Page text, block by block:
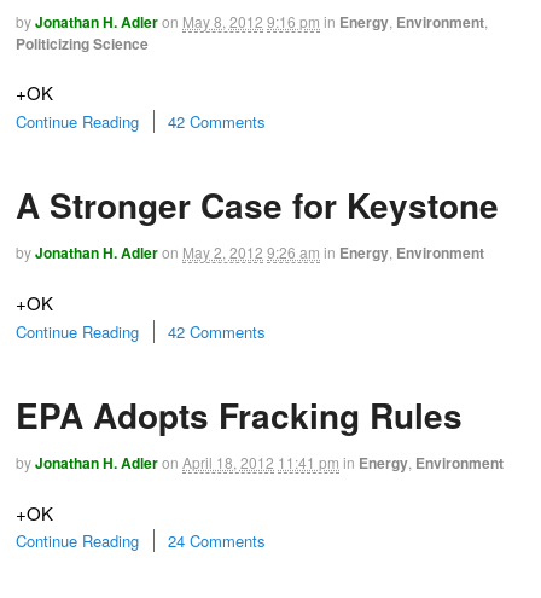
byJonathan H. Adleron May 8, 2012 9:16 pm in Energy Environment
Politicizing Science
+OK
Continue Reading 42 Comments
A Stronger Case for Keystone
byJonathan H. Adleron May 2, 2012 9:26 am in Energy Environment
+OK
Continue Reading 42 Comments
EPA Adopts Fracking Rules
byJonathan H. Adleron April 18, 2012 11:41 pm in Energy Environment
+OK
Continue Reading 24 Comments